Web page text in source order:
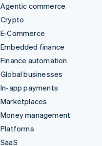
Agentic commerce
Crypto
E-Commerce
Embedded finance
Finance automation
Global businesses
In-app payments
Marketplaces
Money management
Platforms
SaaS